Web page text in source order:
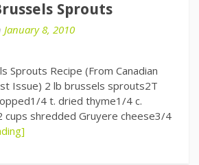
Sprouts
January 8, 2010
Sprouts Recipe (From Canadian
Issue) 2 lb brussels sprouts2T
4 t. dried thyme1/4 c.
cups shredded Gruyere cheese3/4